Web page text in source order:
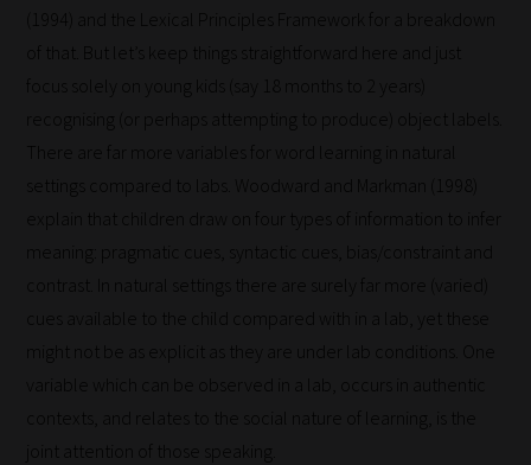
How
our
filters
submissions
(1994) and the Lexical Principles Framework for a breakdown
of that. But let’s keep things straightforward here and just
focus solely on young kids (say 18 months to 2 years)
recognising (or perhaps attempting to produce) object labels.
There are far more variables for word learning in natural
settings compared to labs. Woodward and Markman (1998)
explain that children draw on four types of information to infer
meaning: pragmatic cues, syntactic cues, bias/constraint and
contrast. In natural settings there are surely far more (varied)
cues available to the child compared with in a lab, yet these
might not be as explicit as they are under lab conditions. One
variable which can be observed in a lab, occurs in authentic
contexts, and relates to the social nature of learning, is the
joint attention of those speaking.